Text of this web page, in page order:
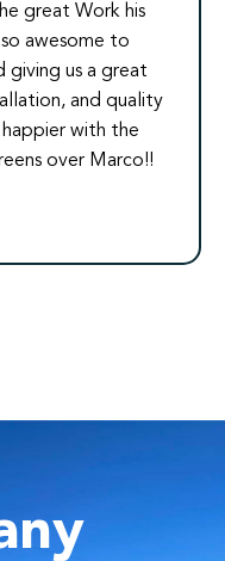
great Work his
awesome to
giving us a great
and quality
with the
over Marco!!